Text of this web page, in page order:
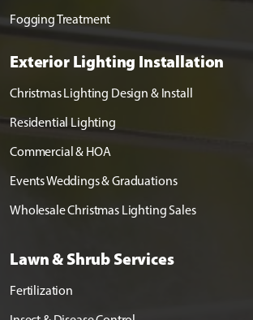
Fogging Treatment
Exterior Lighting Installation
Christmas Lighting Design & Install
Residential Lighting
Commercial & HOA
Events Weddings & Graduations
Wholesale Christmas Lighting Sales
Lawn & Shrub Services
Fertilization